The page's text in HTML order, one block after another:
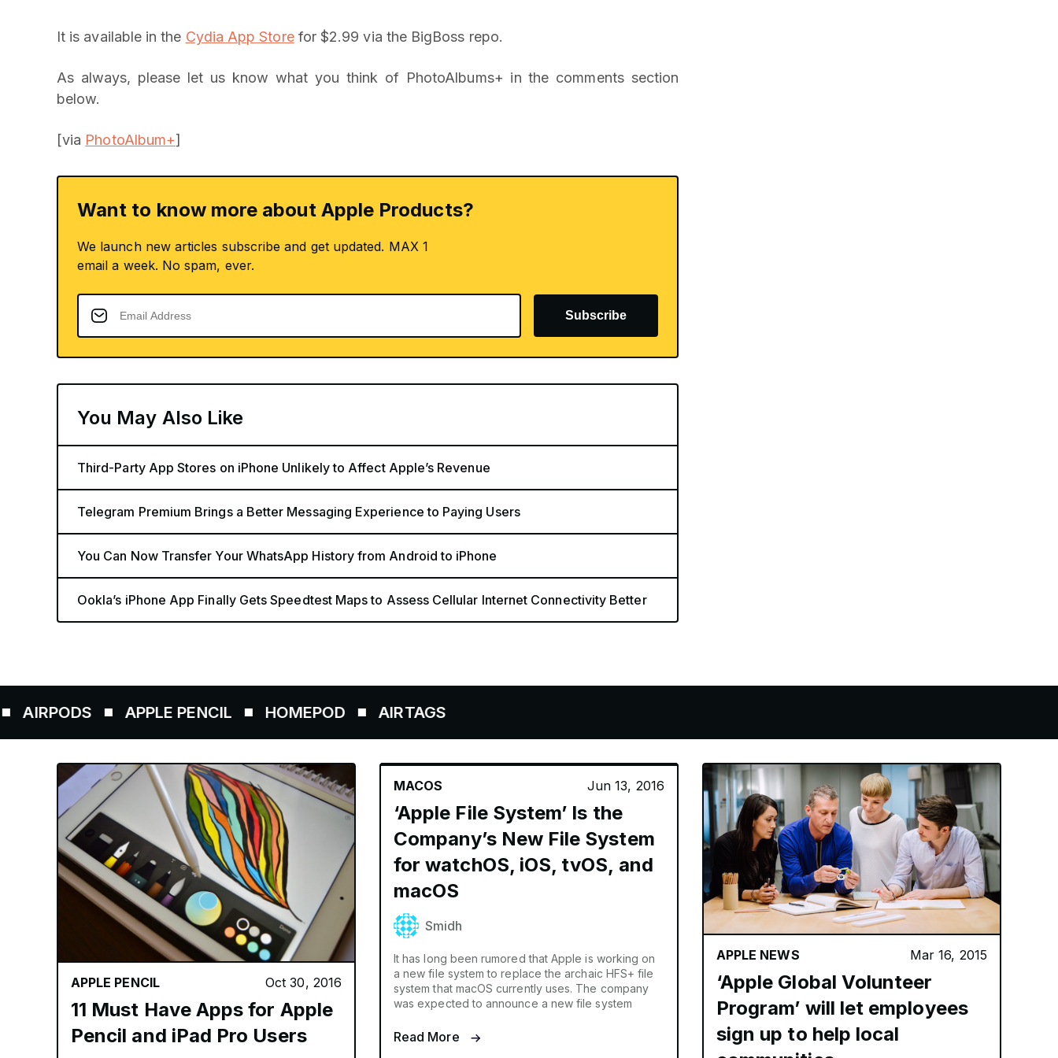
It is available in the Cydia App Storefor $2.99 via the BigBoss repo.
As always, please let us know what you think of PhotoAlbums+ in the comments section
below.
[via PhotoAlbum+]
Want to know more about Apple Products?
We launch new articles subscribe and get updated. MAX 1
email a week. No spam, ever.
Subscribe
You May Also Like
Third-Party App Stores on iPhone Unlikely to Affect Apple’s Revenue
Telegram Premium Brings a Better Messaging Experience to Paying Users
You Can Now Transfer Your WhatsApp History from Android to iPhone
Ookla’s iPhone App Finally Gets Speedtest Maps to Assess Cellular Internet Connectivity Better
APPLE PENCIL HOMEPOD AIRTAGS
APPLE PENCIL Oct 30, 2016
11 Must Have Apps for Apple
Pencil and iPad Pro Users
MACOS Jun 13, 2016
‘Apple File System’ Is the
Company’s New File System
for watchOS, iOS, tvOS, and
macOS
Smidh
It has long been rumored that Apple is working on
a new file system to replace the archaic HFS+ file
system that macOS currently uses. The company
was expected to announce a new file system
Read More
APPLE NEWS Mar 16, 2015
‘Apple Global Volunteer
Program’ will let employees
sign up to help local